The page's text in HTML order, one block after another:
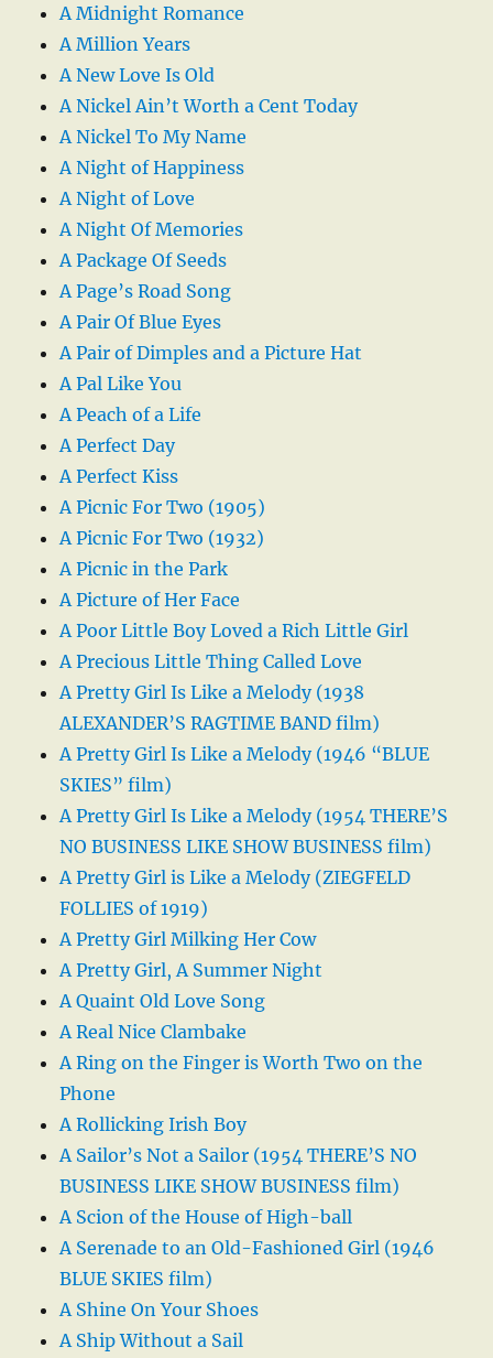
A Midnight Romance
A Million Years
A New Love Is Old
A Nickel Ain’t Worth a Cent Today
A Nickel To My Name
A Night of Happiness
A Night of Love
A Night Of Memories
A Package Of Seeds
A Page’s Road Song
A Pair Of Blue Eyes
A Pair of Dimples and a Picture Hat
A Pal Like You
A Peach of a Life
A Perfect Day
A Perfect Kiss
A Picnic For Two (1905)
A Picnic For Two (1932)
A Picnic in the Park
A Picture of Her Face
A Poor Little Boy Loved a Rich Little Girl
A Precious Little Thing Called Love
A Pretty Girl Is Like a Melody (1938
ALEXANDER’S RAGTIME BAND film)
A Pretty Girl Is Like a Melody (1946 “BLUE
SKIES” film)
A Pretty Girl Is Like a Melody (1954 THERE’S
NO BUSINESS LIKE SHOW BUSINESS film)
A Pretty Girl is Like a Melody (ZIEGFELD
FOLLIES of 1919)
A Pretty Girl Milking Her Cow
A Pretty Girl, A Summer Night
A Quaint Old Love Song
A Real Nice Clambake
A Ring on the Finger is Worth Two on the
Phone
A Rollicking Irish Boy
A Sailor’s Not a Sailor (1954 THERE’S NO
BUSINESS LIKE SHOW BUSINESS film)
A Scion of the House of High-ball
A Serenade to an Old-Fashioned Girl (1946
BLUE SKIES film)
A Shine On Your Shoes
A Ship Without a Sail